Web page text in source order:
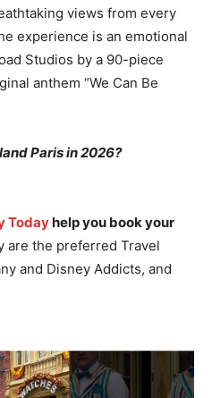
views from every
experience is an emotional
Studios by a 90-piece
anthem “We Can Be
Paris in 2026?
Todayhelp you book your
are the preferred Travel
and Disney Addicts, and